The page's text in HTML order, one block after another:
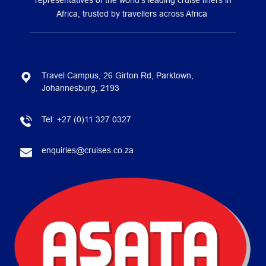
Africa, trusted by travellers across Africa
Travel Campus, 26 Girton Rd, Parktown,
Johannesburg, 2193
Tel: +27 (0)11 327 0327
enquiries@cruises.co.za